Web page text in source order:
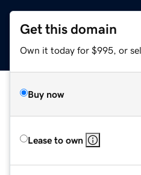
Get this domain
Own it today for $995, or
Buy now
Lease to own